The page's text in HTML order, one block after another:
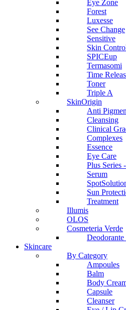
Eye Zone
Forest
Luxesse
See Change
Sensitive
Skin
SPICEup
Termasomi
Time
Toner
Triple A
SkinOrigin
Anti
Cleansing
Clinical
Complexes
Essence
Eye Care
Plus Series
Serum
Sun
Treatment
Illumis
OLOS
Cosmeteria Verde
Deodorante
Skincare
By Category
Ampoules
Balm
Body
Capsule
Cleanser